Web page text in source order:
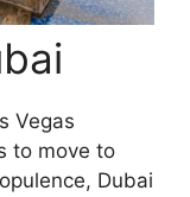
Vegas
to move to
Dubai